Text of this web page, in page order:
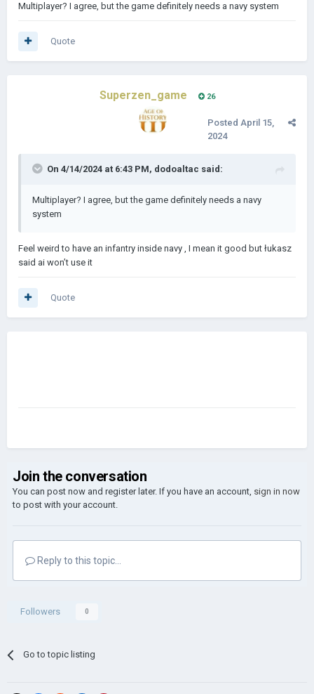
Multiplayer? I agree, but the game definitely needs a navy system
Quote
Superzen_game 26
Posted April 15,
2024
On 4/14/2024 at 6:43 PM, dodoaltac said:
Multiplayer? I agree, but the game definitely needs a navy
system
Feel weird to have an infantry inside navy , I mean it good but łukasz
said ai won’t use it
Quote
Join the conversation
You can post now and register later. If you have an account, sign in now
to post with your account.
Reply to this topic...
Followers 0
Go to topic listing